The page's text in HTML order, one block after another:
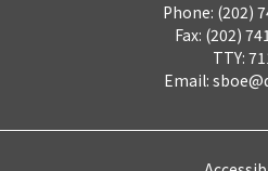
Phone: (202)
Fax: (202)
TTY:
Email: